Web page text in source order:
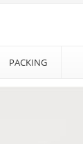
PACKING